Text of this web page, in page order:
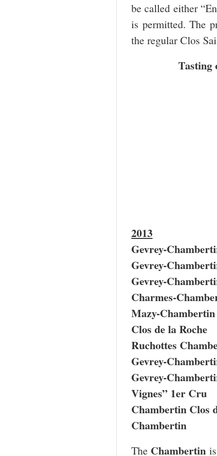
be called either
is permitted. The
the regular Clos
Tasting
2013
Gevrey-
Gevrey-
Gevrey-
Charmes-
Mazy-Chambertin
Clos de la Roche
Ruchottes
Gevrey-
Gevrey-
Vignes” 1er Cru
Chambertin Clos
Chambertin
The Chambertin